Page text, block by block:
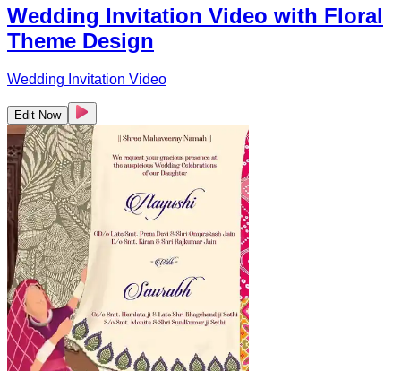
Wedding Invitation Video with Floral
Theme Design
Wedding Invitation Video
Edit Now